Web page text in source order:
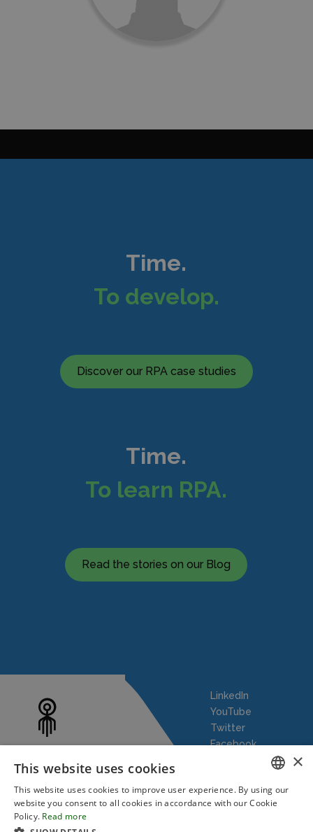
Time.
To develop.
Discover our RPA case studies
Time.
To learn RPA.
Read the stories on our Blog
LinkedIn
YouTube
Twitter
Facebook
Our Story
ENGLISH
×
This website uses cookies
This website uses cookies to improve user experience. By using our
website you consent to all cookies in accordance with our Cookie
Policy. Read more